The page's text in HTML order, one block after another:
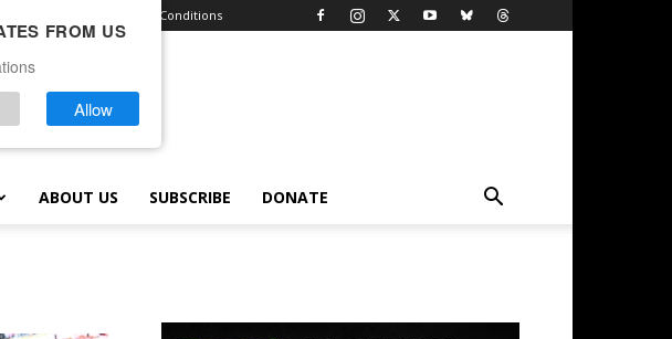
Terms and Conditions
ABOUT US SUBSCRIBE DONATE
FROM US
Allow